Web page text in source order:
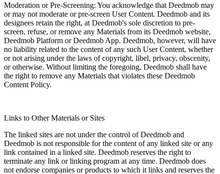
Moderation or Pre-Screening: You acknowledge that Deedmob may
or may not moderate or pre-screen User Content. Deedmob and its
designees retain the right, at Deedmob's sole discretion to pre-
screen, refuse, or remove any Materials from its Deedmob website,
Deedmob Platform or Deedmob App. Deedmob, however, will have
no liability related to the content of any such User Content, whether
or not arising under the laws of copyright, libel, privacy, obscenity,
or otherwise. Without limiting the foregoing, Deedmob shall have
the right to remove any Materials that violates these Deedmob
Content Policy.
Links to Other Materials or Sites
The linked sites are not under the control of Deedmob and
Deedmob is not responsible for the content of any linked site or any
link contained in a linked site. Deedmob reserves the right to
terminate any link or linking program at any time. Deedmob does
not endorse companies or products to which it links and reserves the